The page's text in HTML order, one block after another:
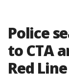
Police
to CTA
Red Line